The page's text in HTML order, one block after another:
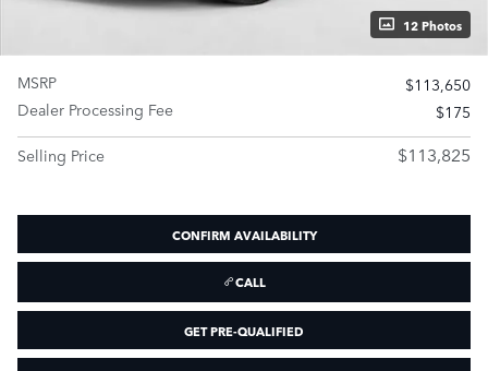
12 Photos
MSRP
$113,650
Dealer Processing Fee
$175
Selling Price
$113,825
CONFIRM AVAILABILITY
CALL
GET PRE-QUALIFIED